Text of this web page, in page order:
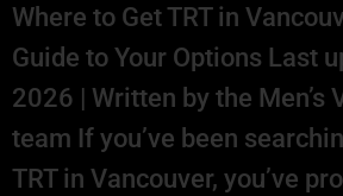
Where to Get TRT in
Guide to Your Options Last
2026 | Written by the Men’s
team If you’ve been
TRT in Vancouver, you’ve